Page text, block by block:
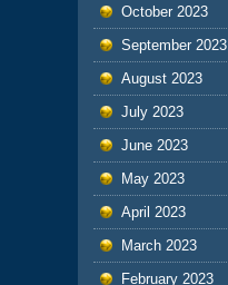
October 2023
September 2023
August 2023
July 2023
June 2023
May 2023
April 2023
March 2023
February 2023